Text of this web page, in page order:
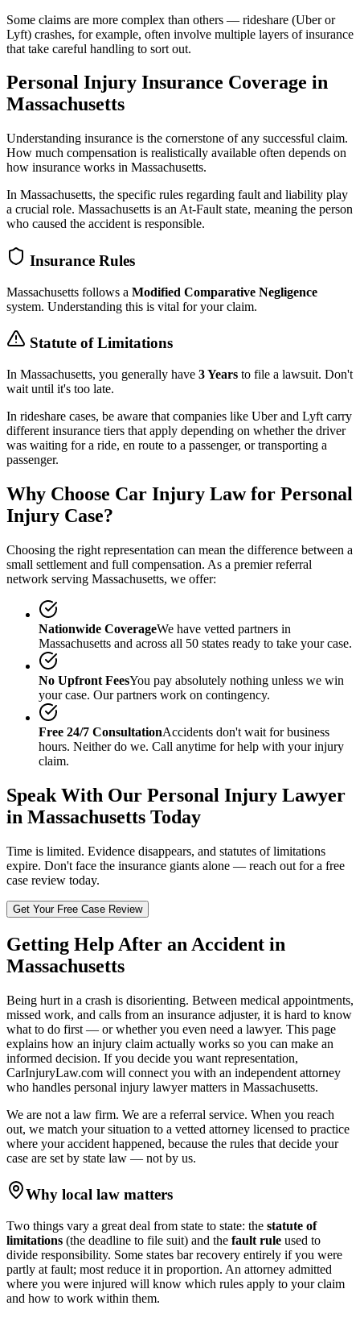
Some claims are more complex than others — rideshare (Uber or
Lyft) crashes, for example, often involve multiple layers of insurance
that take careful handling to sort out.
Personal Injury Insurance Coverage in
Massachusetts
Understanding insurance is the cornerstone of any successful claim.
How much compensation is realistically available often depends on
how insurance works in Massachusetts.
In Massachusetts, the specific rules regarding fault and liability play
a crucial role. Massachusetts is an At-Fault state, meaning the person
who caused the accident is responsible.
Insurance Rules
Massachusetts follows a Modified Comparative Negligence
system. Understanding this is vital for your claim.
Statute of Limitations
In Massachusetts, you generally have 3 Years to file a lawsuit. Don't
wait until it's too late.
In rideshare cases, be aware that companies like Uber and Lyft carry
different insurance tiers that apply depending on whether the driver
was waiting for a ride, en route to a passenger, or transporting a
passenger.
Why Choose Car Injury Law for Personal
Injury Case?
Choosing the right representation can mean the difference between a
small settlement and full compensation. As a premier referral
network serving Massachusetts, we offer:
Nationwide CoverageWe have vetted partners in
Massachusetts and across all 50 states ready to take your case.
No Upfront FeesYou pay absolutely nothing unless we win
your case. Our partners work on contingency.
Free 24/7 ConsultationAccidents don't wait for business
hours. Neither do we. Call anytime for help with your injury
claim.
Speak With Our Personal Injury Lawyer
in Massachusetts Today
Time is limited. Evidence disappears, and statutes of limitations
expire. Don't face the insurance giants alone — reach out for a free
case review today.
Get Your Free Case Review
Getting Help After an Accident in
Massachusetts
Being hurt in a crash is disorienting. Between medical appointments,
missed work, and calls from an insurance adjuster, it is hard to know
what to do first — or whether you even need a lawyer. This page
explains how an injury claim actually works so you can make an
informed decision. If you decide you want representation,
CarInjuryLaw.com will connect you with an independent attorney
who handles personal injury lawyermatters in Massachusetts.
We are not a law firm. We are a referral service. When you reach
out, we match your situation to a vetted attorney licensed to practice
where your accident happened, because the rules that decide your
case are set by state law — not by us.
Why local law matters
Two things vary a great deal from state to state: the statute of
limitations (the deadline to file suit) and the fault rule used to
divide responsibility. Some states bar recovery entirely if you were
partly at fault; most reduce it in proportion. An attorney admitted
where you were injured will know which rules apply to your claim
and how to work within them.